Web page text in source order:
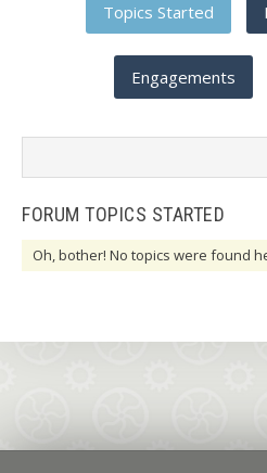
Topics Started
Engagements
FORUM TOPICS STARTED
Oh, bother! No topics were found